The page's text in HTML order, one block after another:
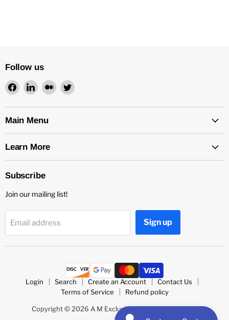
Follow us
Find
on
Facebook
Find
on
LinkedIn
Find
on
Find
on
Main Menu
Learn More
Subscribe
Join our mailing list!
Email address Sign up
Login Search Create an Account
Contact Us
Terms of Service
Refund policy
Copyright © 2026 A M Exclusive's Community Store.